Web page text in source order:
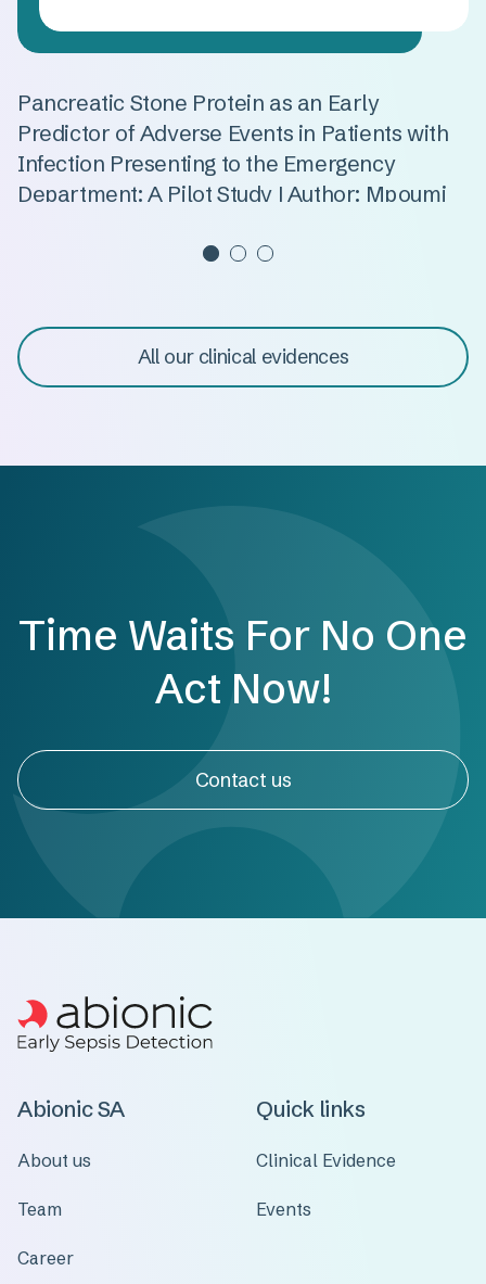
Pancreatic Stone Protein as an Early
Predictor of Adverse Events in Patients with
Infection Presenting to the Emergency
Department: A Pilot Study | Author: Mpoumi
All our clinical evidences
Time Waits For No One
Act Now!
Contact us
Abionic SA
About us
Team
Career
Quick links
Clinical Evidence
Events